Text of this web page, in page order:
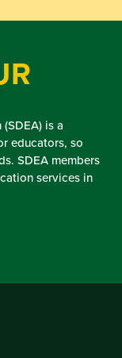
is a
educators, so
SDEA members
services in